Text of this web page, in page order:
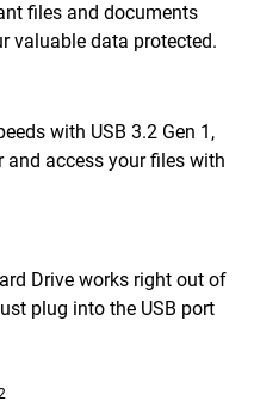
files and documents
valuable data protected.
with USB 3.2 Gen 1,
access your files with
Drive works right out of
plug into the USB port